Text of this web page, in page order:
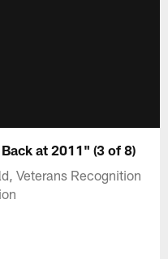
at 2011" (3 of 8)
Veterans Recognition